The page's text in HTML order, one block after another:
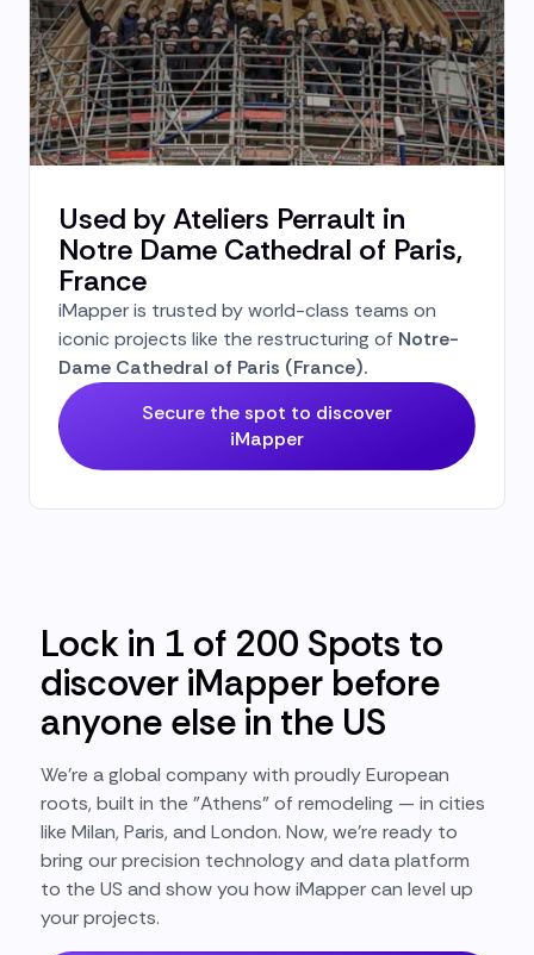
Used by Ateliers Perrault in
Notre Dame Cathedral of Paris,
France
iMapper is trusted by world-class teams on
iconic projects like the restructuring of Notre-
Dame Cathedral of Paris (France).
Secure the spot to discover
iMapper
Lock in 1 of 200 Spots to
discover iMapper before
anyone else in the US
We’re a global company with proudly European
roots, built in the "Athens" of remodeling — in cities
like Milan, Paris, and London. Now, we’re ready to
bring our precision technology and data platform
to the US and show you how iMapper can level up
your projects.